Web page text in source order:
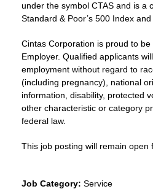
under the symbol CTAS and is a
Standard & Poor’s 500 Index
Cintas Corporation is proud to
Employer. Qualified applicants
employment without regard to
(including pregnancy), national
information, disability, protected
other characteristic or category
federal law.
This job posting will remain open
Job Category: Service